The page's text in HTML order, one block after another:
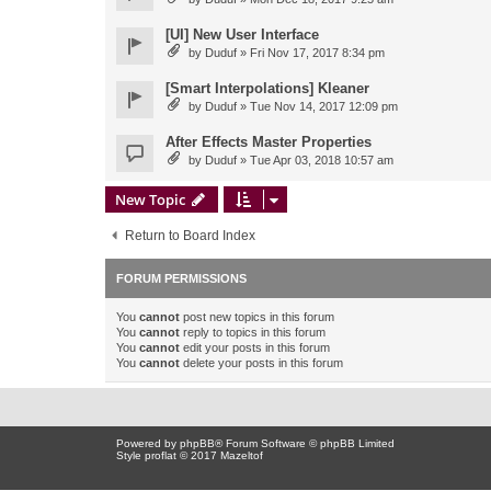
[UI] New User Interface
by Duduf » Fri Nov 17, 2017 8:34 pm
[Smart Interpolations] Kleaner
by Duduf » Tue Nov 14, 2017 12:09 pm
After Effects Master Properties
by Duduf » Tue Apr 03, 2018 10:57 am
New Topic
Return to Board Index
FORUM PERMISSIONS
You cannot post new topics in this forum
You cannot reply to topics in this forum
You cannot edit your posts in this forum
You cannot delete your posts in this forum
Powered by phpBB® Forum Software © phpBB Limited
Style proflat © 2017 Mazeltof